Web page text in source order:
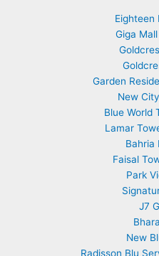
Eighteen
Giga
Garden
New
Blue World
Lamar
Bahria
Faisal
Park
J7
New
Radisson Blu